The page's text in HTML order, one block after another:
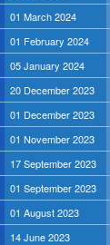
01 March 2024
01 February 2024
05 January 2024
20 December 2023
01 December 2023
01 November 2023
17 September 2023
01 September 2023
01 August 2023
14 June 2023